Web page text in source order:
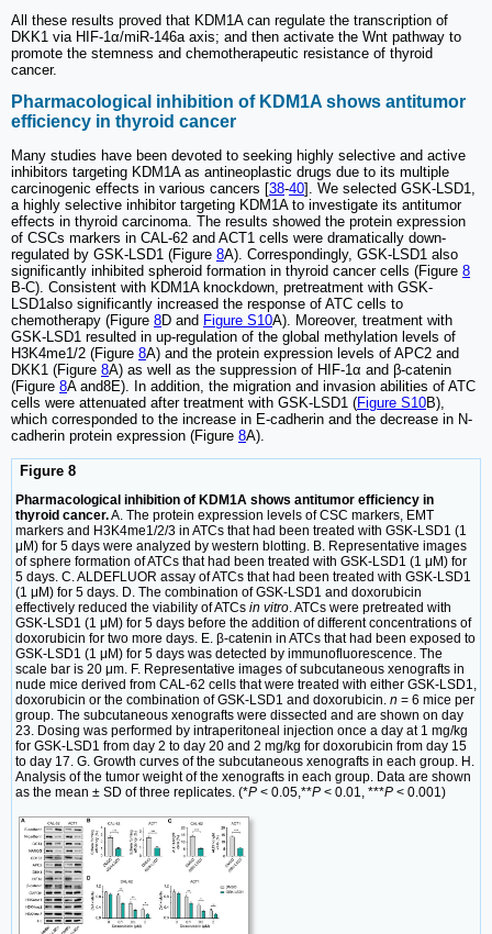
All these results proved that KDM1A can regulate the transcription of
DKK1 via HIF-1α/miR-146a axis; and then activate the Wnt pathway to
promote the stemness and chemotherapeutic resistance of thyroid
cancer.
Pharmacological inhibition of KDM1A shows antitumor
efficiency in thyroid cancer
Many studies have been devoted to seeking highly selective and active
inhibitors targeting KDM1A as antineoplastic drugs due to its multiple
carcinogenic effects in various cancers [38-40]. We selected GSK-LSD1,
a highly selective inhibitor targeting KDM1A to investigate its antitumor
effects in thyroid carcinoma. The results showed the protein expression
of CSCs markers in CAL-62 and ACT1 cells were dramatically down-
regulated by GSK-LSD1 (Figure 8A). Correspondingly, GSK-LSD1 also
significantly inhibited spheroid formation in thyroid cancer cells (Figure 8
B-C). Consistent with KDM1A knockdown, pretreatment with GSK-
LSD1also significantly increased the response of ATC cells to
chemotherapy (Figure 8D and Figure S10A). Moreover, treatment with
GSK-LSD1 resulted in up-regulation of the global methylation levels of
H3K4me1/2 (Figure 8A) and the protein expression levels of APC2 and
DKK1 (Figure 8A) as well as the suppression of HIF-1α and β-catenin
(Figure 8A and8E). In addition, the migration and invasion abilities of ATC
cells were attenuated after treatment with GSK-LSD1 (Figure S10B),
which corresponded to the increase in E-cadherin and the decrease in N-
cadherin protein expression (Figure 8A).
Figure 8
Pharmacological inhibition of KDM1A shows antitumor efficiency in
thyroid cancer.A. The protein expression levels of CSC markers, EMT
markers and H3K4me1/2/3 in ATCs that had been treated with GSK-LSD1 (1
μM) for 5 days were analyzed by western blotting. B. Representative images
of sphere formation of ATCs that had been treated with GSK-LSD1 (1 μM) for
5 days. C. ALDEFLUOR assay of ATCs that had been treated with GSK-LSD1
(1 μM) for 5 days. D. The combination of GSK-LSD1 and doxorubicin
effectively reduced the viability of ATCs in vitro. ATCs were pretreated with
GSK-LSD1 (1 μM) for 5 days before the addition of different concentrations of
doxorubicin for two more days. E. β-catenin in ATCs that had been exposed to
GSK-LSD1 (1 μM) for 5 days was detected by immunofluorescence. The
scale bar is 20 μm. F. Representative images of subcutaneous xenografts in
nude mice derived from CAL-62 cells that were treated with either GSK-LSD1,
doxorubicin or the combination of GSK-LSD1 and doxorubicin. n = 6 mice per
group. The subcutaneous xenografts were dissected and are shown on day
23. Dosing was performed by intraperitoneal injection once a day at 1 mg/kg
for GSK-LSD1 from day 2 to day 20 and 2 mg/kg for doxorubicin from day 15
to day 17. G. Growth curves of the subcutaneous xenografts in each group. H.
Analysis of the tumor weight of the xenografts in each group. Data are shown
as the mean ± SD of three replicates. (*P < 0.05,**P < 0.01, ***P < 0.001)